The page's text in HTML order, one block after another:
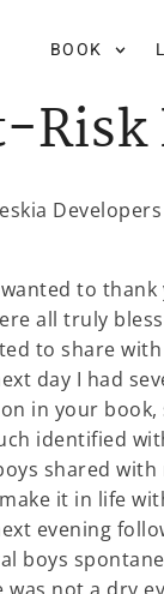
BOOK
Risk
Developers
to thank
all truly
to share
day I had
in your
identified
shared
it in life
evening
boys